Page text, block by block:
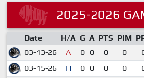
2025-2026
Date H/A G A PTS PIM
03-13-26
A 0 0 0 0
03-15-26
H 0 0 0 0